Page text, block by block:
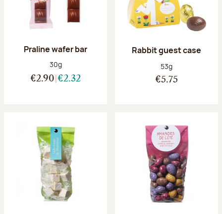
Praline wafer bar
Net weight:
30g
€2.90 €2.32
Rabbit guest case
Net weight:
53g
€5.75